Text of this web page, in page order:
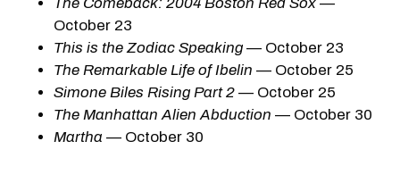
The Comeback: 2004 Boston Red Sox —
October 23
This is the Zodiac Speaking — October 23
The Remarkable Life of Ibelin — October 25
Simone Biles Rising Part 2 — October 25
The Manhattan Alien Abduction — October 30
Martha — October 30